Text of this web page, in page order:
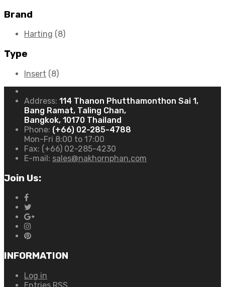
Brand
Harting (8)
Type
Insert (8)
Address: 114 Thanon Phutthamonthon Sai 1,
Bang Ramat, Taling Chan,
Bangkok, 10170 Thailand
Phone: (+66) 02-285-4788
Mon-Fri 8:00 to 17:00
Fax: (+66) 02-285-4230
E-mail: sales@nakhornphan.com
Join Us:
INFORMATION
Log in